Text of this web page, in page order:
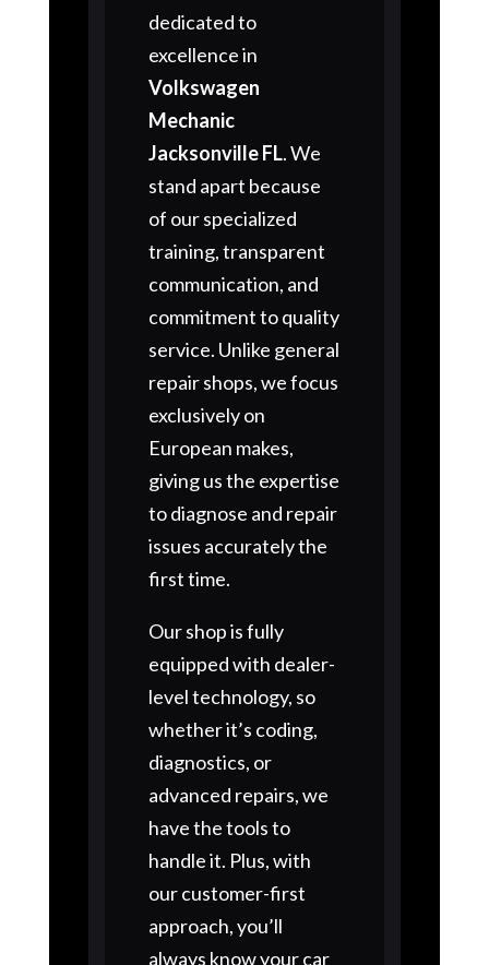
dedicated to
excellence in
Volkswagen
Mechanic
Jacksonville FL. We
stand apart because
of our specialized
training, transparent
communication, and
commitment to quality
service. Unlike general
repair shops, we focus
exclusively on
European makes,
giving us the expertise
to diagnose and repair
issues accurately the
first time.
Our shop is fully
equipped with dealer-
level technology, so
whether it’s coding,
diagnostics, or
advanced repairs, we
have the tools to
handle it. Plus, with
our customer-first
approach, you’ll
always know your car